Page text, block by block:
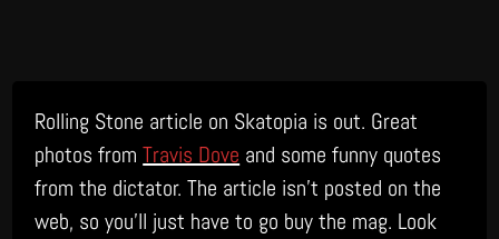
content
Rolling Stone article on Skatopia is out. Great
photos fromTravis Dove and some funny quotes
from the dictator. The article isn’t posted on the
web, so you’ll just have to go buy the mag. Look